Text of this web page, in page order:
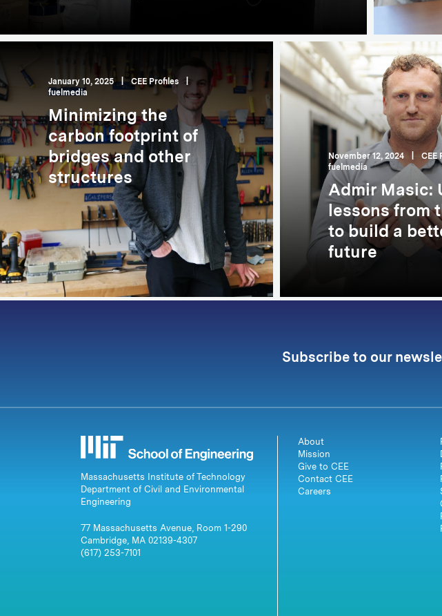
January 10, 2025 CEE Profiles
fuelmedia
Minimizing the
carbon footprint of
bridges and other
structures
November 12, 2024 CEE
fuelmedia
Admir Masic:
lessons from
to build a
future
Subscribe to our
Massachusetts Institute of Technology
Department of Civil and Environmental
Engineering
77 Massachusetts Avenue, Room 1-290
Cambridge, MA 02139-4307
(617) 253-7101
About
Mission
Give to CEE
Contact CEE
Careers